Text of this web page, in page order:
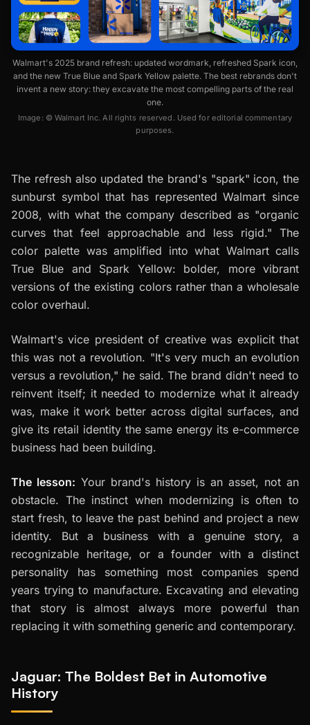
Walmart's 2025 brand refresh: updated wordmark, refreshed Spark icon,
and the new True Blue and Spark Yellow palette. The best rebrands don't
invent a new story: they excavate the most compelling parts of the real
one.
Image: © Walmart Inc. All rights reserved. Used for editorial commentary
purposes.
The refresh also updated the brand's "spark" icon, the
sunburst symbol that has represented Walmart since
2008, with what the company described as "organic
curves that feel approachable and less rigid." The
color palette was amplified into what Walmart calls
True Blue and Spark Yellow: bolder, more vibrant
versions of the existing colors rather than a wholesale
color overhaul.
Walmart's vice president of creative was explicit that
this was not a revolution. "It's very much an evolution
versus a revolution," he said. The brand didn't need to
reinvent itself; it needed to modernize what it already
was, make it work better across digital surfaces, and
give its retail identity the same energy its e-commerce
business had been building.
The lesson: Your brand's history is an asset, not an
obstacle. The instinct when modernizing is often to
start fresh, to leave the past behind and project a new
identity. But a business with a genuine story, a
recognizable heritage, or a founder with a distinct
personality has something most companies spend
years trying to manufacture. Excavating and elevating
that story is almost always more powerful than
replacing it with something generic and contemporary.
Jaguar: The Boldest Bet in Automotive
History